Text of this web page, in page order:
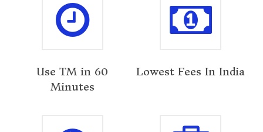
Use TM in 60
Minutes
Lowest Fees In India